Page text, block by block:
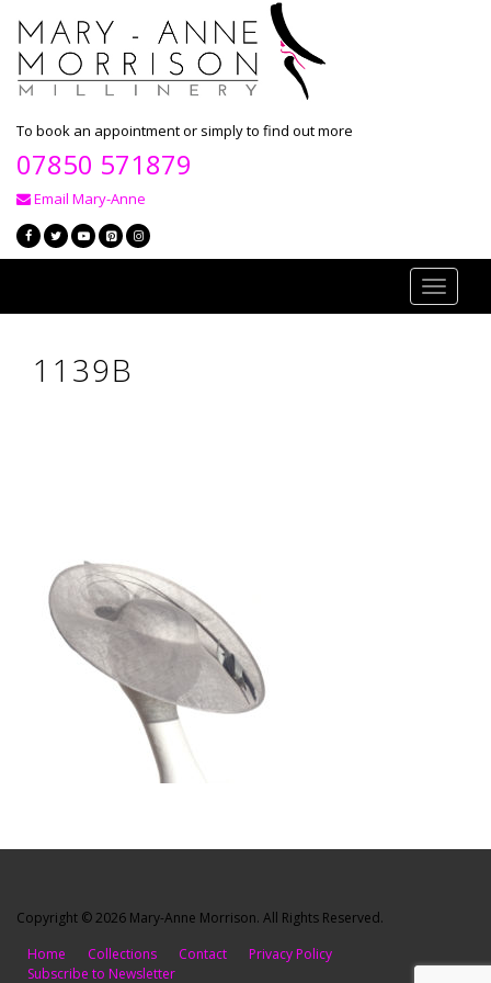
To book an appointment or simply to find out more
07850 571879
Email Mary-Anne
Toggle
1139B
Copyright © 2026 Mary-Anne Morrison. All Rights Reserved.
Home
Collections Contact
Privacy Policy
Subscribe to Newsletter